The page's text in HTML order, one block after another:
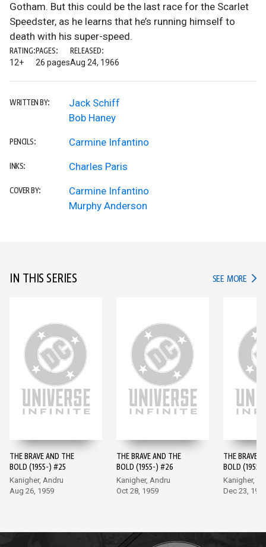
Gotham. But this could be the last race for the Scarlet
Speedster, as he learns that he’s running himself to
death with his super-speed.
RATING:
12+
PAGES:
26 pages
RELEASED:
Aug 24, 1966
WRITTEN BY:
Jack Schiff
Bob Haney
PENCILS: Carmine Infantino
INKS: Charles Paris
COVER BY:
Carmine Infantino
Murphy Anderson
IN THIS SERIES SEE MORE IN
THE BRAVE AND THE
BOLD (1955-) #25
Kanigher, Andru
Aug 26, 1959
THE BRAVE AND THE
BOLD (1955-) #26
Kanigher, Andru
Oct 28, 1959
THE BRAVE
BOLD
Kanigher,
Dec 23,